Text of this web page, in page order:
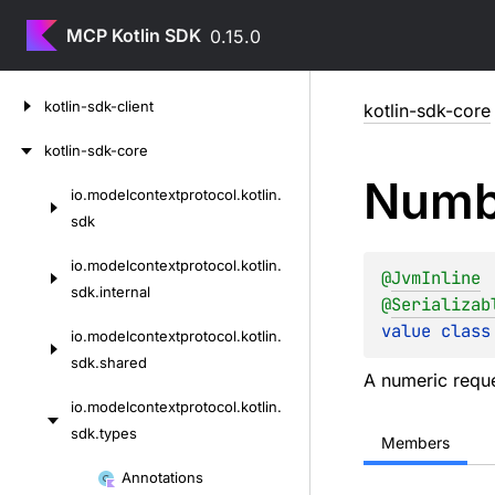
MCP Kotlin SDK 0.15.0
kotlin-sdk-client
kotlin-sdk-core
io.modelcontextprotocol.kotlin.
sdk
io.modelcontextprotocol.kotlin.
sdk.internal
io.modelcontextprotocol.kotlin.
sdk.shared
io.modelcontextprotocol.kotlin.
sdk.types
Annotations
kotlin-sdk-core
@JvmInline
@
value class
A numeric
Members